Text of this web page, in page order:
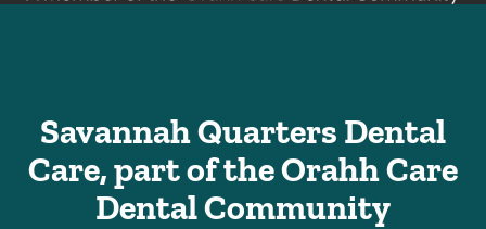
Savannah Quarters Dental
Care, part of the Orahh Care
Dental Community